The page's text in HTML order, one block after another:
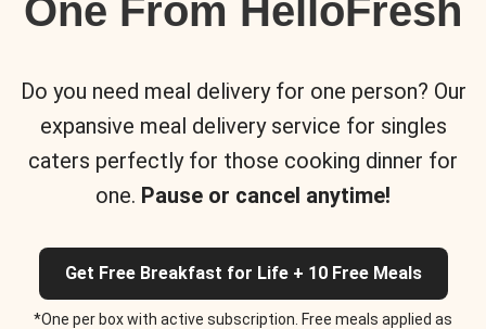
One From HelloFresh
Do you need meal delivery for one person? Our
expansive meal delivery service for singles
caters perfectly for those cooking dinner for
one. Pause or cancel anytime!
Get Free Breakfast for Life + 10 Free Meals
*One per box with active subscription. Free meals applied as